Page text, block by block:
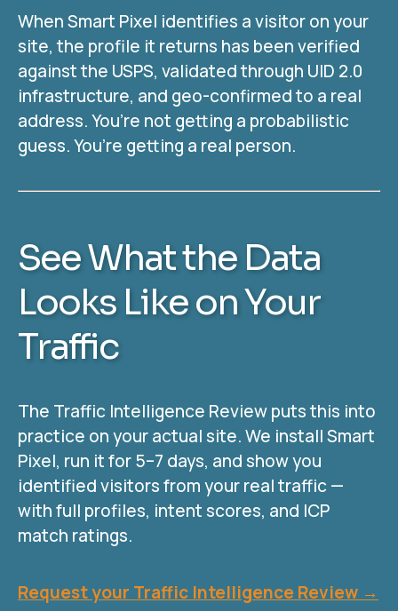
When Smart Pixel identifies a visitor on your
site, the profile it returns has been verified
against the USPS, validated through UID 2.0
infrastructure, and geo-confirmed to a real
address. You’re not getting a probabilistic
guess. You’re getting a real person.
See What the Data
Looks Like on Your
Traffic
The Traffic Intelligence Review puts this into
practice on your actual site. We install Smart
Pixel, run it for 5–7 days, and show you
identified visitors from your real traffic —
with full profiles, intent scores, and ICP
match ratings.
Request your Traffic Intelligence Review →